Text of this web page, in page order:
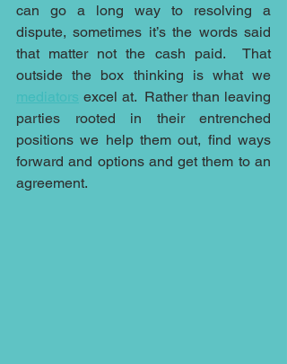
can go a long way to resolving a
dispute, sometimes it’s the words said
that matter not the cash paid.  That
mediators excel at.  Rather than leaving
parties rooted in their entrenched
positions we help them out, find ways
forward and options and get them to an
agreement.